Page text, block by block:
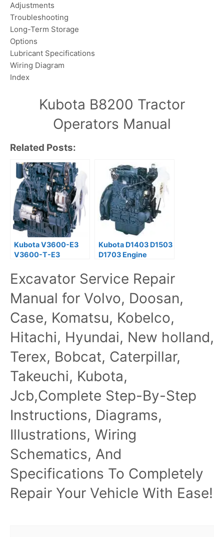
Adjustments
Troubleshooting
Long-Term Storage
Options
Lubricant Specifications
Wiring Diagram
Index
Kubota B8200 Tractor
Operators Manual
Related Posts:
Kubota V3600-E3
V3600-T-E3
Diesel Engine
Operator Manual
Kubota D1403 D1503
D1703 Engine
Manual
Excavator Service Repair
Manual for Volvo, Doosan,
Case, Komatsu, Kobelco,
Hitachi, Hyundai, New holland,
Terex, Bobcat, Caterpillar,
Takeuchi, Kubota,
Jcb,Complete Step-By-Step
Instructions, Diagrams,
Illustrations, Wiring
Schematics, And
Specifications To Completely
Repair Your Vehicle With Ease!